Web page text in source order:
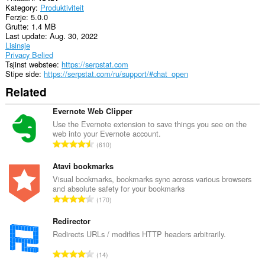
Kategory Produktiviteit
Ferzje 5.0.0
Grutte 1.4 MB
Last update Aug. 30, 2022
Lisinsje
Privacy Belied
Tsjinst webstee https://serpstat.com
Stipe side https://serpstat.com/ru/support/#chat_open
Related
Evernote Web Clipper
Use the Evernote extension to save things you see on the
web into your Evernote account.
T
t
a
l
e
l
w
u
610
Atavi bookmarks
Visual bookmarks, bookmarks sync across various browsers
and absolute safety for your bookmarks
T
a
e
170
Redirector
Redirects URLs / modifies HTTP headers arbitrarily.
T14